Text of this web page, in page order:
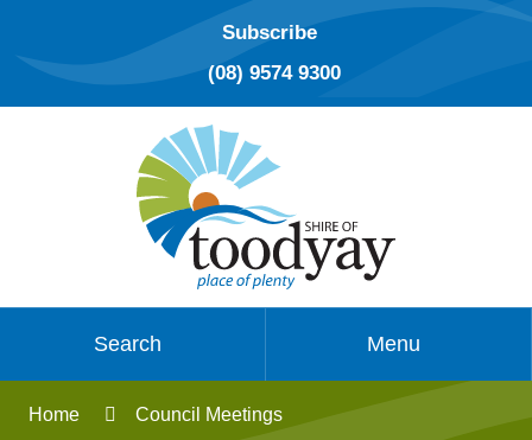
Subscribe
(08) 9574 9300
Search Menu
Home
Council Meetings